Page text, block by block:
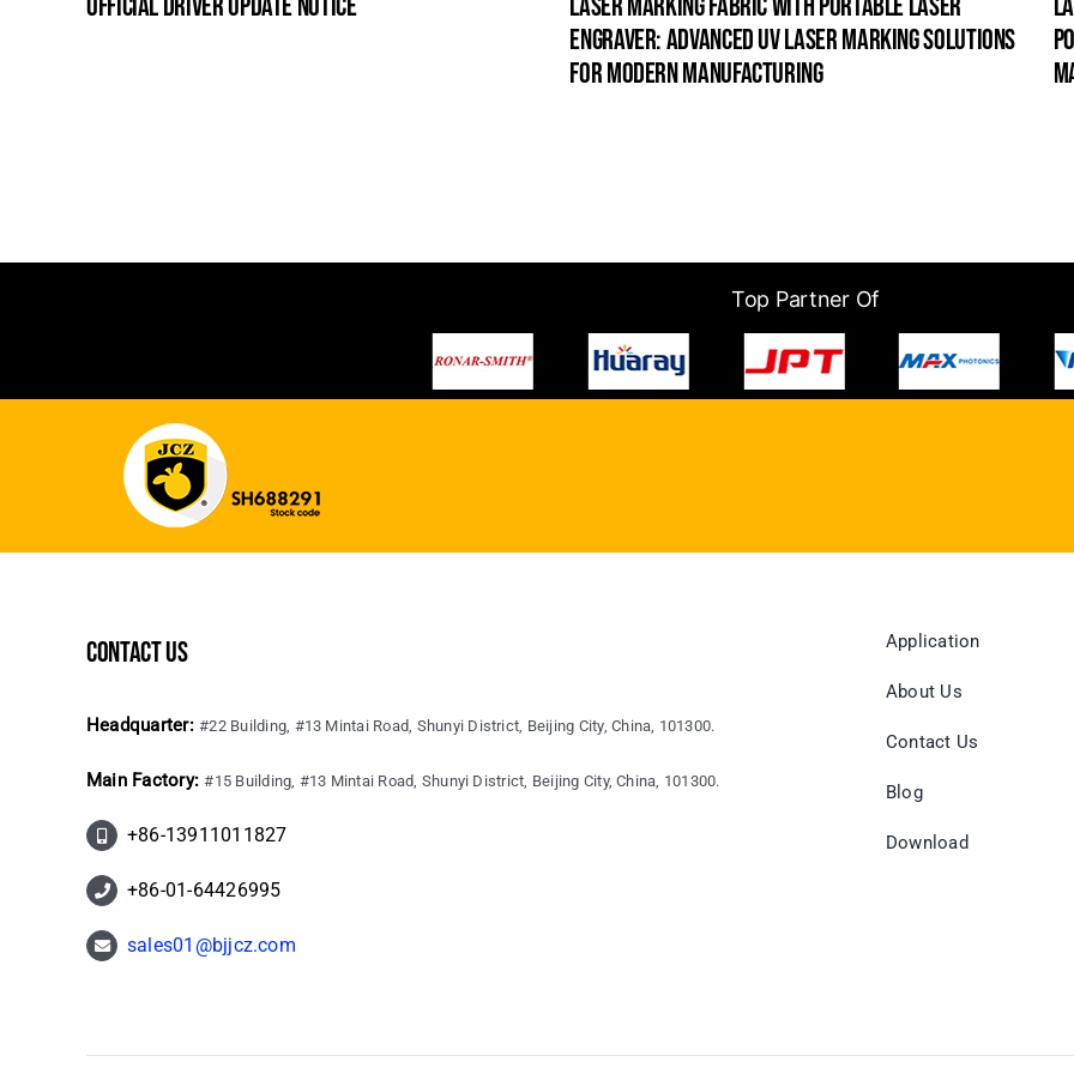
engraver: advanced uv laser marking solutions
for modern manufacturing
Top Partner Of
contact us
Headquarter: #22 Building, #13 Mintai Road, Shunyi District, Beijing City, China, 101300.
Main Factory: #15 Building, #13 Mintai Road, Shunyi District, Beijing City, China, 101300.
+86-13911011827
+86-01-64426995
sales01@bjjcz.com
Application
About Us
Contact Us
Blog
Download